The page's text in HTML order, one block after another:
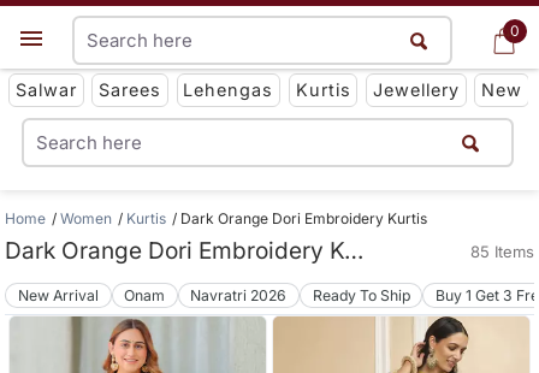
0
Get App
Salwar Sarees Lehengas Kurtis Jewellery New
0
Home Women Kurtis Dark Orange Dori Embroidery Kurtis
Dark Orange Dori Embroidery Kurtis 85 Items
New Arrival Onam Navratri 2026 Ready To Ship Buy 1 Get 3